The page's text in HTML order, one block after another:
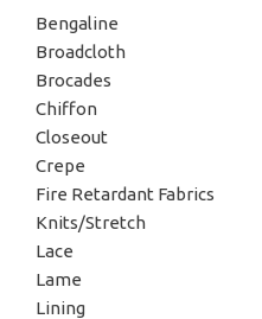
Bengaline
Broadcloth
Brocades
Chiffon
Closeout
Crepe
Fire Retardant Fabrics
Knits/Stretch
Lace
Lame
Lining